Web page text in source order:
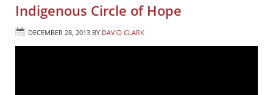
Indigenous Circle of Hope
DECEMBER 28, 2013 BY DAVID CLARK